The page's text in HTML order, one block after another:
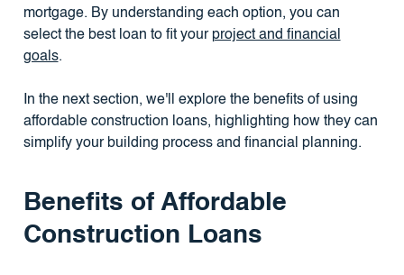
mortgage. By understanding each option, you can
select the best loan to fit your project and financial
goals.
In the next section, we'll explore the benefits of using
affordable construction loans, highlighting how they can
simplify your building process and financial planning.
Benefits of Affordable
Construction Loans